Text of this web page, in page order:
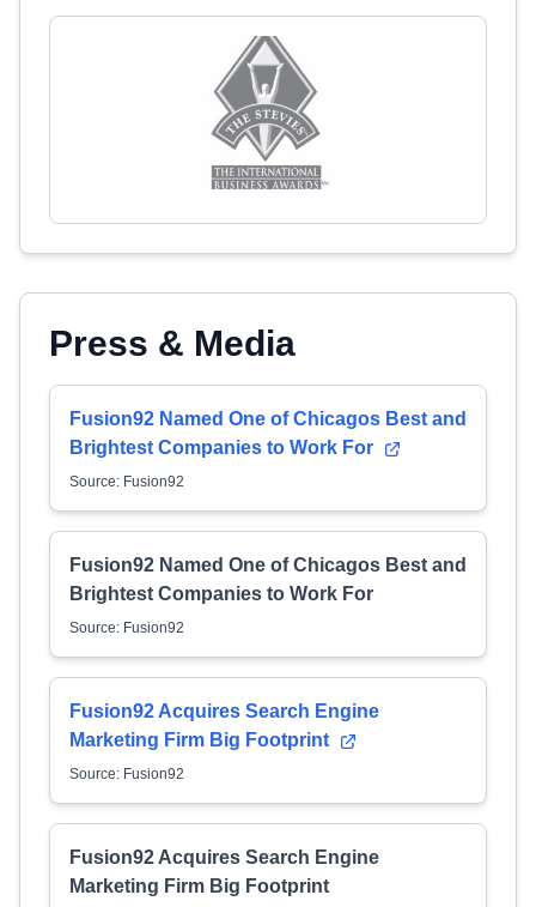
Press & Media
Fusion92 Named One of Chicagos Best and
Brightest Companies to Work For
Source: Fusion92
Fusion92 Named One of Chicagos Best and
Brightest Companies to Work For
Source: Fusion92
Fusion92 Acquires Search Engine
Marketing Firm Big Footprint
Source: Fusion92
Fusion92 Acquires Search Engine
Marketing Firm Big Footprint